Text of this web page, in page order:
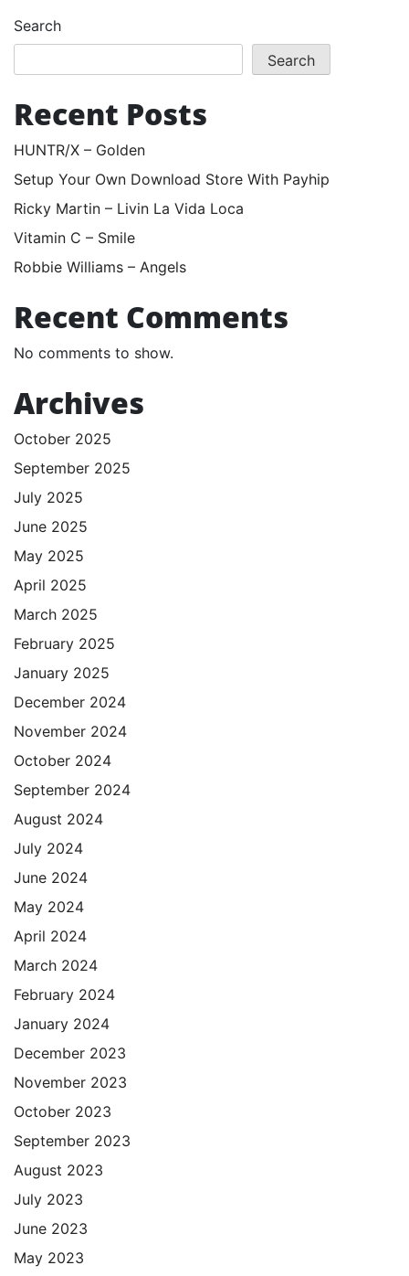
Search
Search
Recent Posts
HUNTR/X – Golden
Setup Your Own Download Store With Payhip
Ricky Martin – Livin La Vida Loca
Vitamin C – Smile
Robbie Williams – Angels
Recent Comments
No comments to show.
Archives
October 2025
September 2025
July 2025
June 2025
May 2025
April 2025
March 2025
February 2025
January 2025
December 2024
November 2024
October 2024
September 2024
August 2024
July 2024
June 2024
May 2024
April 2024
March 2024
February 2024
January 2024
December 2023
November 2023
October 2023
September 2023
August 2023
July 2023
June 2023
May 2023